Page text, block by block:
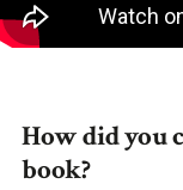
How did you
book?